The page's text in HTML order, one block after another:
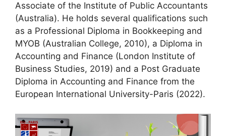
Associate of the Institute of Public Accountants
(Australia). He holds several qualifications such
as a Professional Diploma in Bookkeeping and
MYOB (Australian College, 2010), a Diploma in
Accounting and Finance (London Institute of
Business Studies, 2019) and a Post Graduate
Diploma in Accounting and Finance from the
European International University-Paris (2022).